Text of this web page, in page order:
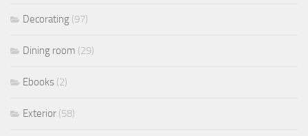
Decorating (97)
Dining room (29)
Ebooks (2)
Exterior (58)